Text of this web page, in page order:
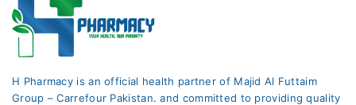
H Pharmacy is an official health partner of Majid Al Futtaim
Group – Carrefour Pakistan. and committed to providing quality